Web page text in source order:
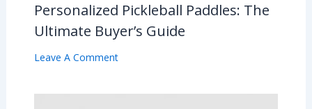
Personalized Pickleball Paddles: The
Ultimate Buyer’s Guide
Leave A Comment